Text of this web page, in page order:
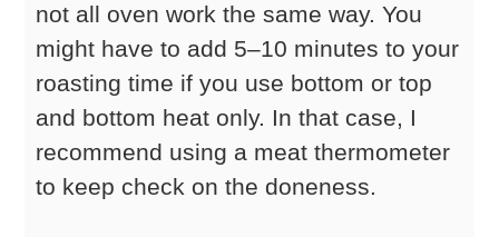
not all oven work the same way. You
might have to add 5–10 minutes to your
roasting time if you use bottom or top
and bottom heat only. In that case, I
recommend using a meat thermometer
to keep check on the doneness.